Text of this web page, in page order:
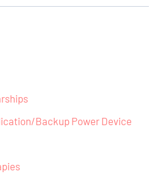
Backup Power Device